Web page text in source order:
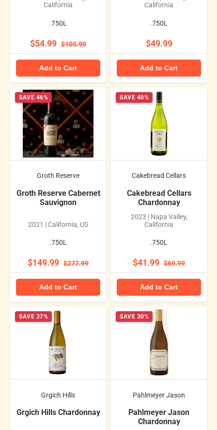
California
.750L
$54.99 $105.99
Add to Cart
California
.750L
$49.99
Add to Cart
SAVE 46%
Groth Reserve
Groth Reserve Cabernet
Sauvignon
2021 | California, US
.750L
$149.99 $277.99
Add to Cart
SAVE 40%
Cakebread Cellars
Cakebread Cellars
Chardonnay
2023 | Napa Valley,
California
.750L
$41.99 $69.99
Add to Cart
SAVE 37%
Grgich Hills
Grgich Hills Chardonnay
SAVE 30%
Pahlmeyer Jason
Pahlmeyer Jason
Chardonnay